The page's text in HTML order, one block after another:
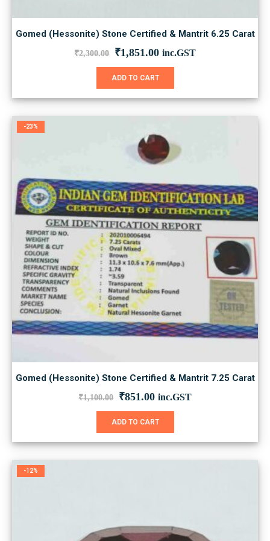
Gomed (Hessonite) Stone Certified & Mantrit 6.25 Carat
₹2,300.00 Original
was:
₹2,300.00.
₹1,851.00Current
is:
inc.GST
ADD TO CART
-23%
Gomed (Hessonite) Stone Certified & Mantrit 7.25 Carat
₹1,100.00 Original
was:
₹1,100.00.
₹851.00Current
is:
₹851.00.
inc.GST
ADD TO CART
-12%